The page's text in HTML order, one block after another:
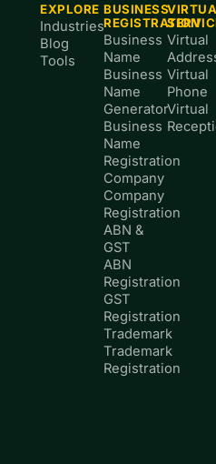
EXPLORE
Industries
Blog
Tools
BUSINESS
REGISTRATION
Business
Name
Business
Name
Generator
Business
Name
Registration
Company
Company
Registration
ABN &
GST
ABN
Registration
GST
Registration
Trademark
Trademark
Registration
Virtual
Virtual
Phone
Virtual